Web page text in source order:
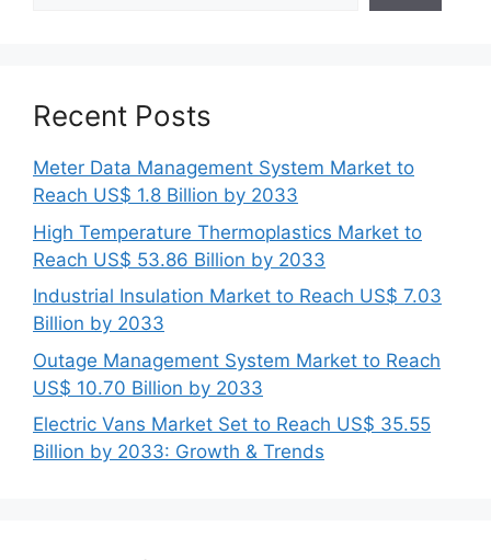
Recent Posts
Meter Data Management System Market to
Reach US$ 1.8 Billion by 2033
High Temperature Thermoplastics Market to
Reach US$ 53.86 Billion by 2033
Industrial Insulation Market to Reach US$ 7.03
Billion by 2033
Outage Management System Market to Reach
US$ 10.70 Billion by 2033
Electric Vans Market Set to Reach US$ 35.55
Billion by 2033: Growth & Trends